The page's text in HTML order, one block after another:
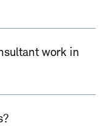
work in